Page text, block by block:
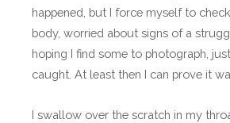
happened, but I force myself to
body, worried about signs of a
hoping I find some to photograph,
caught. At least then I can prove it
I swallow over the scratch in my